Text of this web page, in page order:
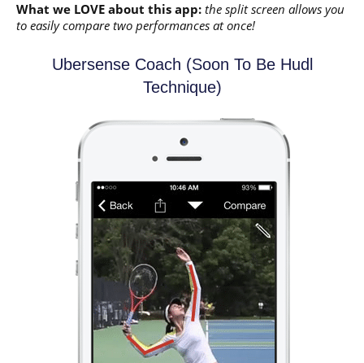
What we LOVE about this app: the split screen allows you
to easily compare two performances at once!
Ubersense Coach (soon To Be Hudl
Technique)